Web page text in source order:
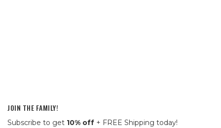
JOIN THE FAMILY!
Subscribe to get 10% off + FREE Shipping today!